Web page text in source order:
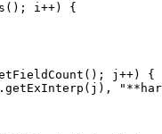
i++) {
j++) {